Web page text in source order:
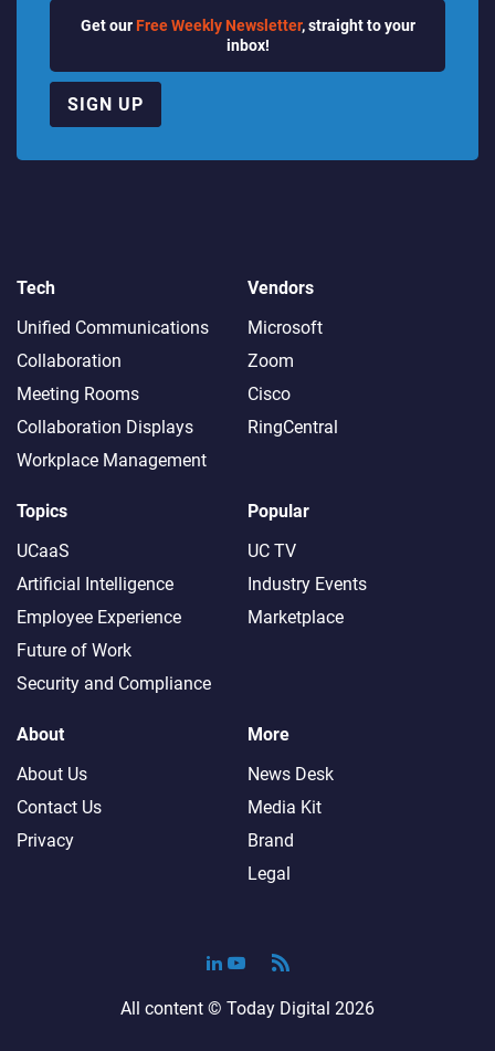
Get our Free Weekly Newsletter, straight to your
inbox!
SIGN UP
Tech
Unified Communications
Collaboration
Meeting Rooms
Collaboration Displays
Workplace Management
Vendors
Microsoft
Zoom
Cisco
RingCentral
Topics
UCaaS
Artificial Intelligence
Employee Experience
Future of Work
Security and Compliance
Popular
UC TV
Industry Events
Marketplace
About
About Us
Contact Us
Privacy
More
News Desk
Media Kit
Brand
Legal
All content © Today Digital 2026